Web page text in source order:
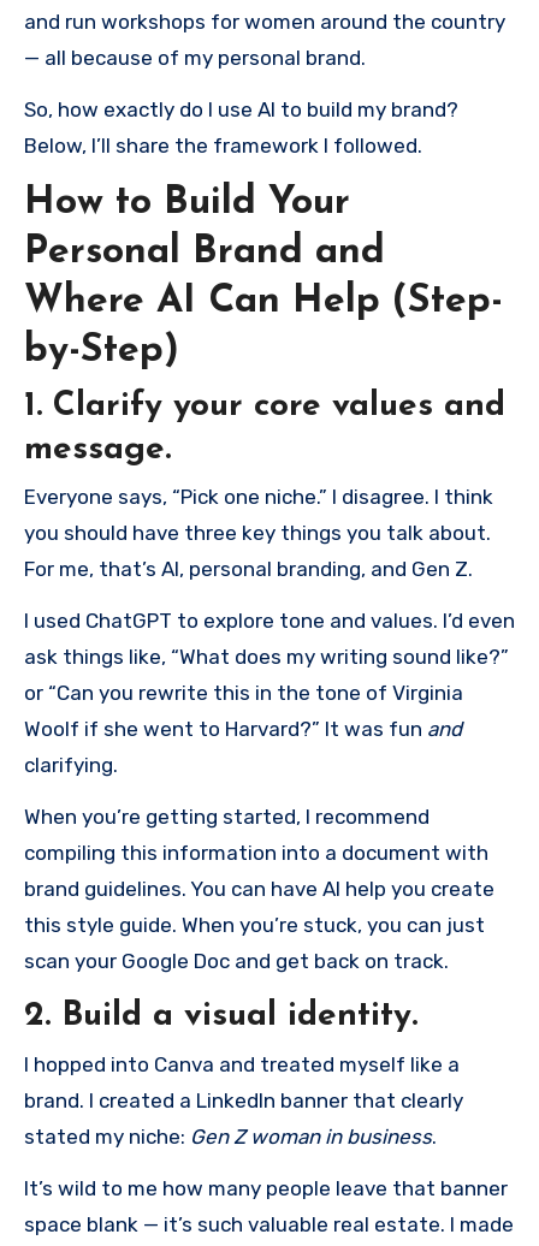
and run workshops for women around the country
— all because of my personal brand.
So, how exactly do I use AI to build my brand?
Below, I’ll share the framework I followed.
How to Build Your
Personal Brand and
Where AI Can Help (Step-
by-Step)
1. Clarify your core values and
message.
Everyone says, “Pick one niche.” I disagree. I think
you should have three key things you talk about.
For me, that’s AI, personal branding, and Gen Z.
I used ChatGPT to explore tone and values. I’d even
ask things like, “What does my writing sound like?”
or “Can you rewrite this in the tone of Virginia
Woolf if she went to Harvard?” It was fun and
clarifying.
When you’re getting started, I recommend
compiling this information into a document with
brand guidelines. You can have AI help you create
this style guide. When you’re stuck, you can just
scan your Google Doc and get back on track.
2. Build a visual identity.
I hopped into Canva and treated myself like a
brand. I created a LinkedIn banner that clearly
stated my niche: Gen Z woman in business.
It’s wild to me how many people leave that banner
space blank — it’s such valuable real estate. I made